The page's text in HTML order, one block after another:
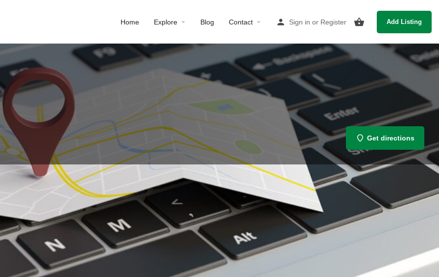
Home Explore Blog Contact Sign in or Register Add Listing
Get directions
Profile
Share Leave a review Claim listing